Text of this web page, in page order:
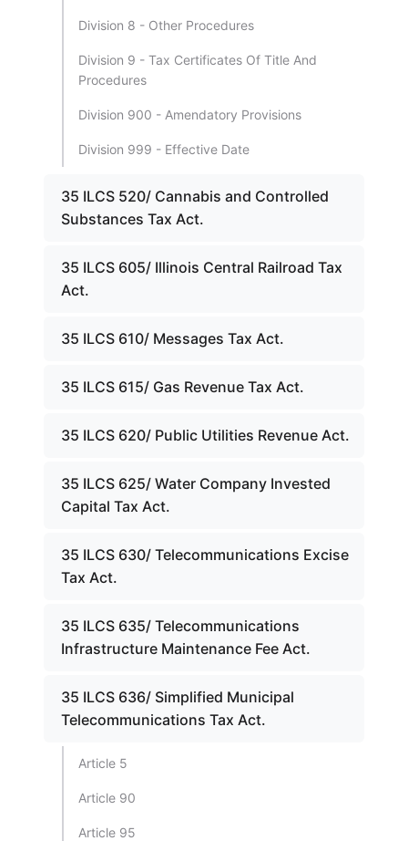
Division 8 - Other Procedures
Division 9 - Tax Certificates Of Title And
Procedures
Division 900 - Amendatory Provisions
Division 999 - Effective Date
35 ILCS 520/ Cannabis and Controlled
Substances Tax Act.
35 ILCS 605/ Illinois Central Railroad Tax
Act.
35 ILCS 610/ Messages Tax Act.
35 ILCS 615/ Gas Revenue Tax Act.
35 ILCS 620/ Public Utilities Revenue Act.
35 ILCS 625/ Water Company Invested
Capital Tax Act.
35 ILCS 630/ Telecommunications Excise
Tax Act.
35 ILCS 635/ Telecommunications
Infrastructure Maintenance Fee Act.
35 ILCS 636/ Simplified Municipal
Telecommunications Tax Act.
Article 5
Article 90
Article 95